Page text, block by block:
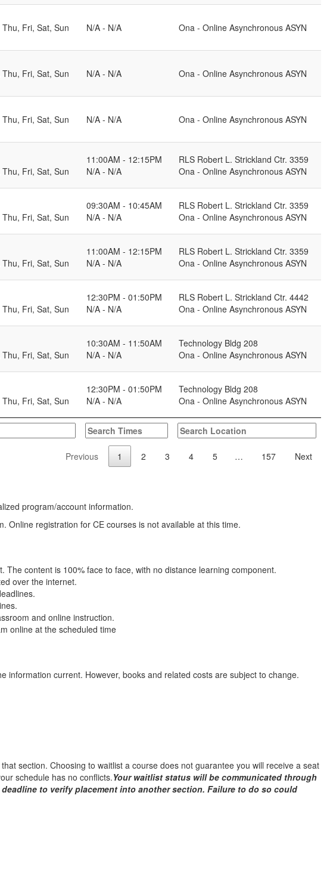
Fri, Sat, Sun N/A - N/A Ona - Online Asynchronous ASYN
Fri, Sat, Sun N/A - N/A Ona - Online Asynchronous ASYN
Fri, Sat, Sun N/A - N/A Ona - Online Asynchronous ASYN
Fri, Sat, Sun
11:00AM - 12:15PM
N/A - N/A
RLS Robert L. Strickland Ctr. 3359
Ona - Online Asynchronous ASYN
Fri, Sat, Sun
09:30AM - 10:45AM
N/A - N/A
RLS Robert L. Strickland Ctr. 3359
Ona - Online Asynchronous ASYN
Fri, Sat, Sun
11:00AM - 12:15PM
N/A - N/A
RLS Robert L. Strickland Ctr. 3359
Ona - Online Asynchronous ASYN
Fri, Sat, Sun
12:30PM - 01:50PM
N/A - N/A
RLS Robert L. Strickland Ctr. 4442
Ona - Online Asynchronous ASYN
Fri, Sat, Sun
10:30AM - 11:50AM
N/A - N/A
Technology Bldg 208
Ona - Online Asynchronous ASYN
Fri, Sat, Sun
12:30PM - 01:50PM
N/A - N/A
Technology Bldg 208
Ona - Online Asynchronous ASYN
Previous 1 2 3 4 5 … 157 Next
program/account information.
registration for CE courses is not available at this time.
content is 100% face to face, with no distance learning component.
over the internet.
and online instruction.
online at the scheduled time
current. However, books and related costs are subject to change.
section. Choosing to waitlist a course does not guarantee you will receive a seat
schedule has no conflicts.Your waitlist status will be communicated through
to verify placement into another section. Failure to do so could